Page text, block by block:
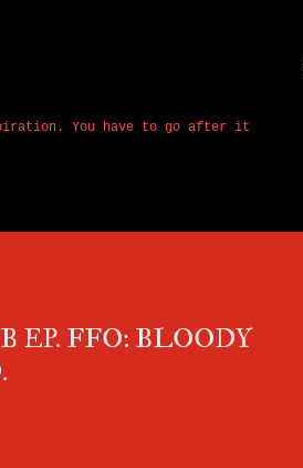
You have to go after it
EP. FFO: BLOODY